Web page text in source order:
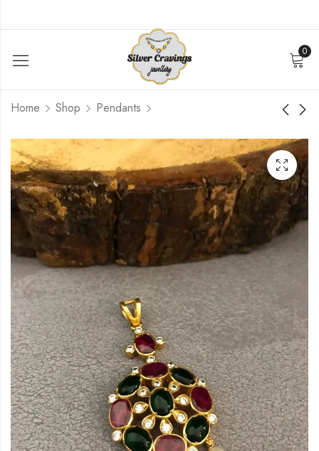
0
Home Shop Pendants
Polki Replica Pendant
$52.80
Ganesha Stone
Pendant
$84.00